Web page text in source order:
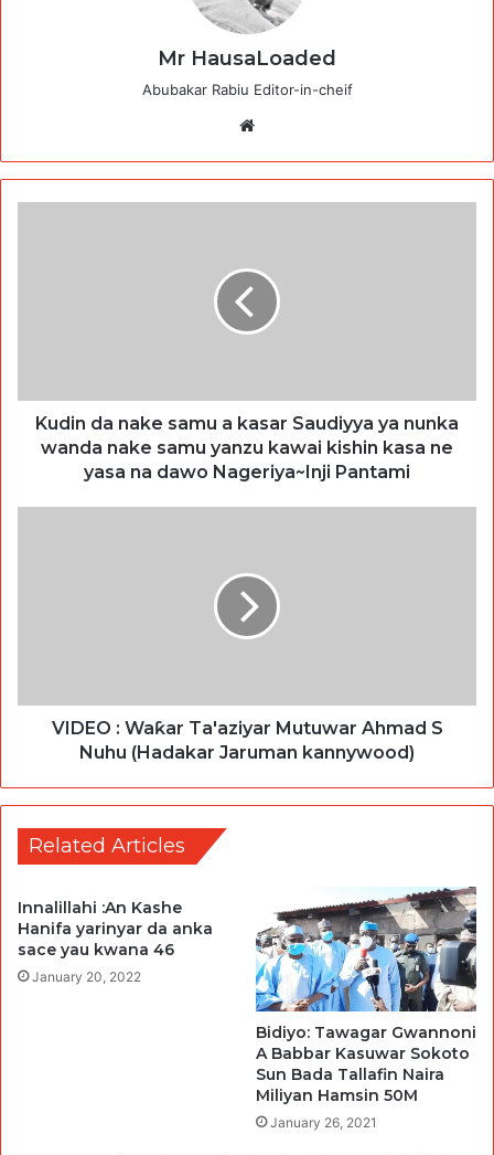
Mr HausaLoaded
Abubakar Rabiu Editor-in-cheif
Kudin da nake samu a kasar Saudiyya ya nunka
wanda nake samu yanzu kawai kishin kasa ne
yasa na dawo Nageriya~Inji Pantami
VIDEO : Waƙar Ta'aziyar Mutuwar Ahmad S
Nuhu (Hadakar Jaruman kannywood)
Related Articles
Innalillahi :An Kashe
Hanifa yarinyar da anka
sace yau kwana 46
January 20, 2022
Bidiyo: Tawagar Gwannoni
A Babbar Kasuwar Sokoto
Sun Bada Tallafin Naira
Miliyan Hamsin 50M
January 26, 2021